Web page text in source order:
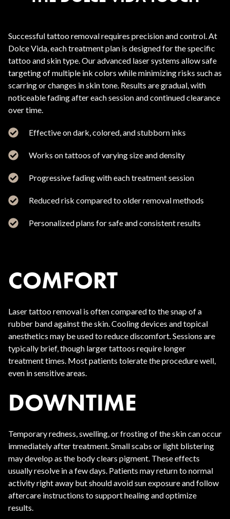
Successful tattoo removal requires precision and control. At
Dolce Vida, each treatment plan is designed for the specific
tattoo and skin type. Our advanced laser systems allow safe
targeting of multiple ink colors while minimizing risks such as
scarring or changes in skin tone. Results are gradual, with
noticeable fading after each session and continued clearance
over time.
Effective on dark, colored, and stubborn inks
Works on tattoos of varying size and density
Progressive fading with each treatment session
Reduced risk compared to older removal methods
Personalized plans for safe and consistent results
COMFORT
Laser tattoo removal is often compared to the snap of a
rubber band against the skin. Cooling devices and topical
anesthetics may be used to reduce discomfort. Sessions are
typically brief, though larger tattoos require longer
treatment times. Most patients tolerate the procedure well,
even in sensitive areas.
DOWNTIME
Temporary redness, swelling, or frosting of the skin can occur
immediately after treatment. Small scabs or light blistering
may develop as the body clears pigment. These effects
usually resolve in a few days. Patients may return to normal
activity right away but should avoid sun exposure and follow
aftercare instructions to support healing and optimize
results.